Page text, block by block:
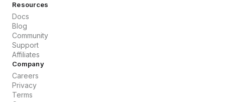
Resources
Docs
Blog
Community
Support
Affiliates
Company
Careers
Privacy
Terms